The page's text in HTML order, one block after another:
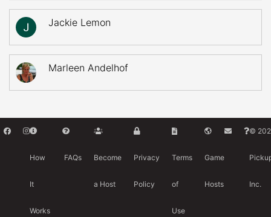
Jackie Lemon
Marleen Andelhof
How
It
Works
FAQs Become
a Host
Privacy
Policy
Terms
of
Use
Game
Hosts
©
Inc.